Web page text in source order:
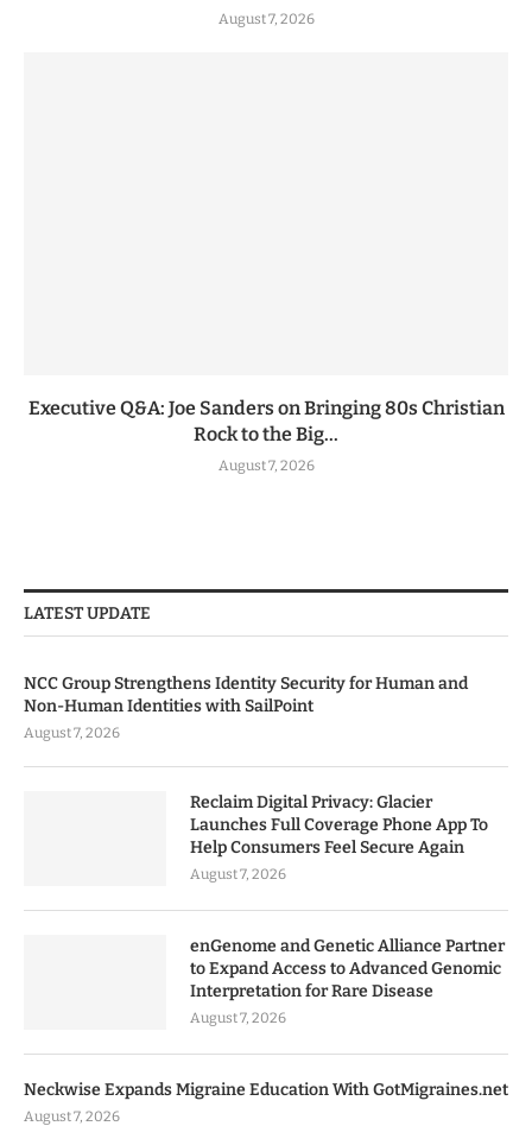
August 7, 2026
Executive Q&A: Joe Sanders on Bringing 80s Christian
Rock to the Big...
August 7, 2026
LATEST UPDATE
NCC Group Strengthens Identity Security for Human and
Non-Human Identities with SailPoint
August 7, 2026
Reclaim Digital Privacy: Glacier
Launches Full Coverage Phone App To
Help Consumers Feel Secure Again
August 7, 2026
enGenome and Genetic Alliance Partner
to Expand Access to Advanced Genomic
Interpretation for Rare Disease
August 7, 2026
Neckwise Expands Migraine Education With GotMigraines.net
August 7, 2026